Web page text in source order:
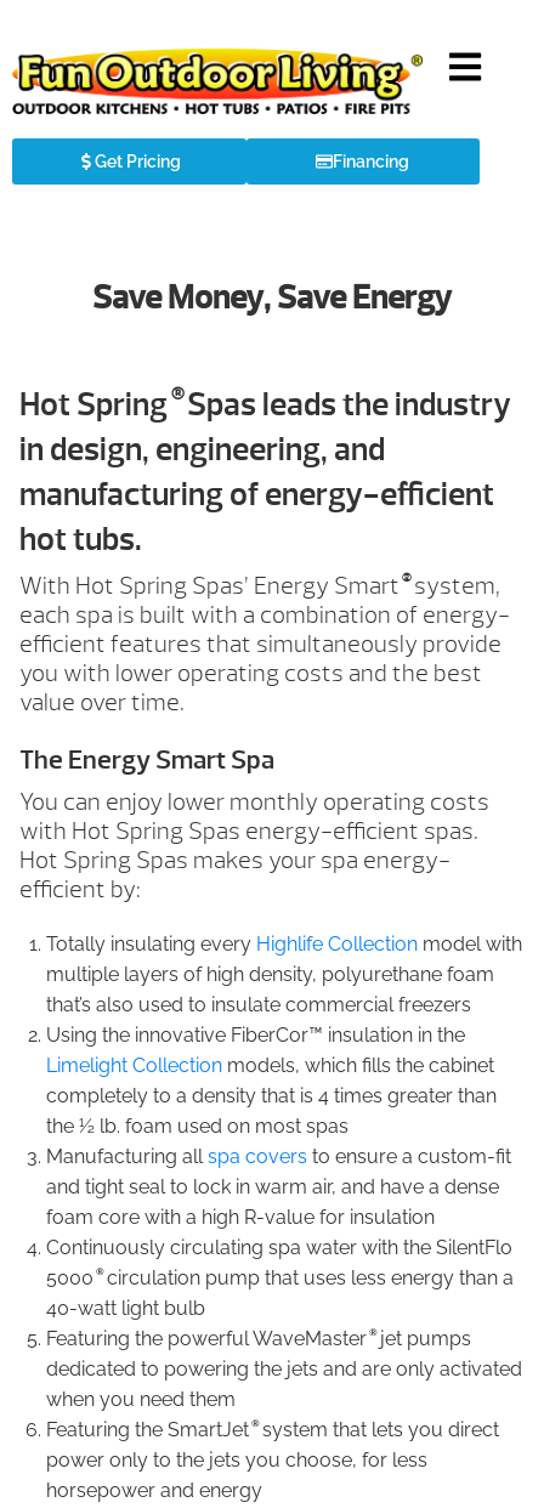
Get Pricing Financing
Save Money, Save Energy
Hot Spring®Spas leads the industry
in design, engineering, and
manufacturing of energy-efficient
hot tubs.
With Hot Spring Spas’ Energy Smart ®system,
each spa is built with a combination of energy-
efficient features that simultaneously provide
you with lower operating costs and the best
value over time.
The Energy Smart Spa
You can enjoy lower monthly operating costs
with Hot Spring Spas energy-efficient spas.
Hot Spring Spas makes your spa energy-
efficient by:
Totally insulating every Highlife Collection model with
multiple layers of high density, polyurethane foam
that’s also used to insulate commercial freezers
Using the innovative FiberCor™ insulation in the
Limelight Collection models, which fills the cabinet
completely to a density that is 4 times greater than
the ½ lb. foam used on most spas
Manufacturing allspa covers to ensure a custom-fit
and tight seal to lock in warm air, and have a dense
foam core with a high R-value for insulation
Continuously circulating spa water with the SilentFlo
5000 ®circulation pump that uses less energy than a
40-watt light bulb
Featuring the powerful WaveMaster ®jet pumps
dedicated to powering the jets and are only activated
when you need them
Featuring the SmartJet ®system that lets you direct
power only to the jets you choose, for less
horsepower and energy